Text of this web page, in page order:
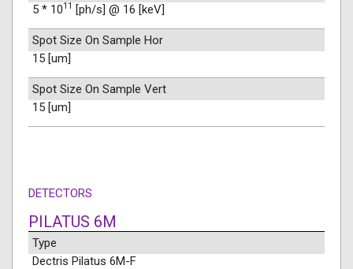
5 * 1011 [ph/s] @ 16 [keV]
Spot Size On Sample Hor
15 [um]
Spot Size On Sample Vert
15 [um]
DETECTORS
PILATUS 6M
Type
Dectris Pilatus 6M-F